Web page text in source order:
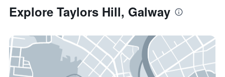
Explore Taylors Hill, Galway